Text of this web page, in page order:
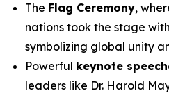
The Flag Ceremony,
nations took the stage
symbolizing global unity
Powerful keynote
leaders like Dr. Harold